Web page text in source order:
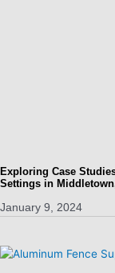
Exploring Case
Settings in
January 9, 2024